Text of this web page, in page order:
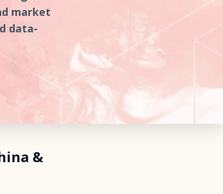
market
data-
&